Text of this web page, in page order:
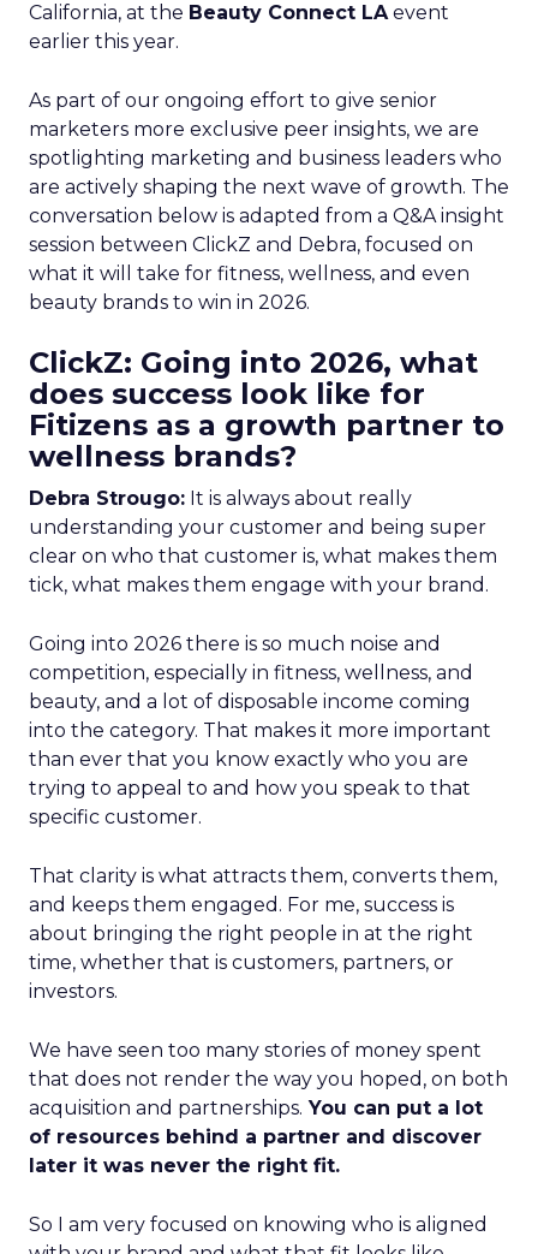
California, at the Beauty Connect LAevent
earlier this year.
As part of our ongoing effort to give senior
marketers more exclusive peer insights, we are
spotlighting marketing and business leaders who
are actively shaping the next wave of growth. The
conversation below is adapted from a Q&A insight
session between ClickZ and Debra, focused on
what it will take for fitness, wellness, and even
beauty brands to win in 2026.
ClickZ: Going into 2026, what
does success look like for
Fitizens as a growth partner to
wellness brands?
Debra Strougo: It is always about really
understanding your customer and being super
clear on who that customer is, what makes them
tick, what makes them engage with your brand.
Going into 2026 there is so much noise and
competition, especially in fitness, wellness, and
beauty, and a lot of disposable income coming
into the category. That makes it more important
than ever that you know exactly who you are
trying to appeal to and how you speak to that
specific customer.
That clarity is what attracts them, converts them,
and keeps them engaged. For me, success is
about bringing the right people in at the right
time, whether that is customers, partners, or
investors.
We have seen too many stories of money spent
that does not render the way you hoped, on both
acquisition and partnerships. You can put a lot
of resources behind a partner and discover
later it was never the right fit.
So I am very focused on knowing who is aligned